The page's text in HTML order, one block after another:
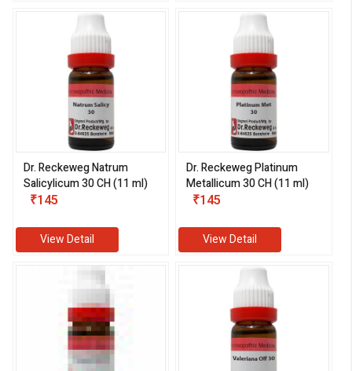
Dr. Reckeweg Natrum
Salicylicum 30 CH (11 ml)
₹145
View Detail
Dr. Reckeweg Platinum
Metallicum 30 CH (11 ml)
₹145
View Detail